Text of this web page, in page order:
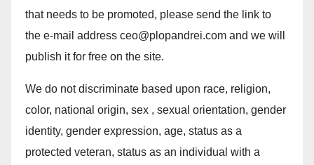
that needs to be promoted, please send the link to
the e-mail address ceo@plopandrei.com and we will
publish it for free on the site.
We do not discriminate based upon race, religion,
color, national origin, sex , sexual orientation, gender
identity, gender expression, age, status as a
protected veteran, status as an individual with a